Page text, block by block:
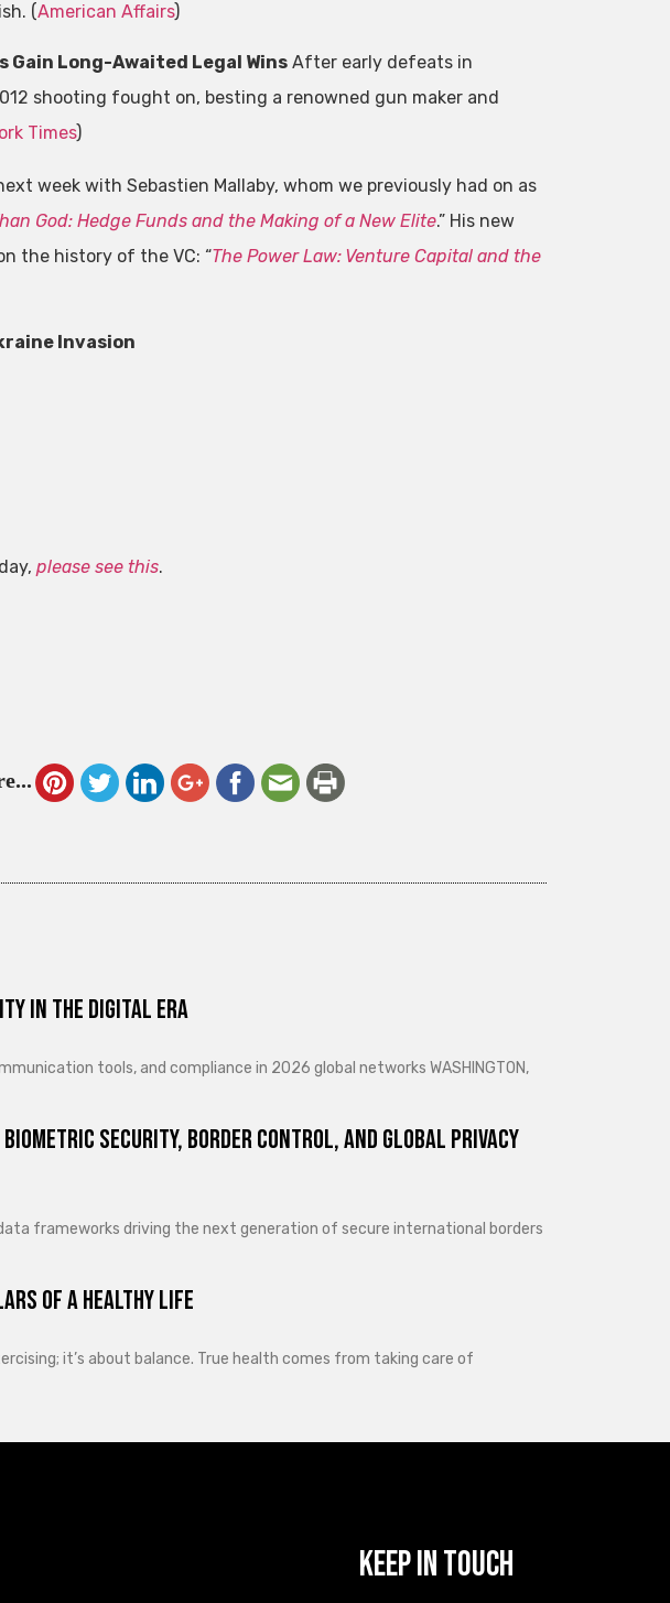
(American Affairs)
Gain Long-Awaited Legal WinsAfter early defeats in
shooting fought on, besting a renowned gun maker and
Times)
week with Sebastien Mallaby, whom we previously had on as
God: Hedge Funds and the Making of a New Elite.” His new
the history of the VC: “The Power Law: Venture Capital and the
Invasion
please see this.
in the Digital Era
tools, and compliance in 2026 global networks WASHINGTON,
Security, Border Control, and Global Privacy
frameworks driving the next generation of secure international borders
of a Healthy Life
it’s about balance. True health comes from taking care of
Keep In Touch